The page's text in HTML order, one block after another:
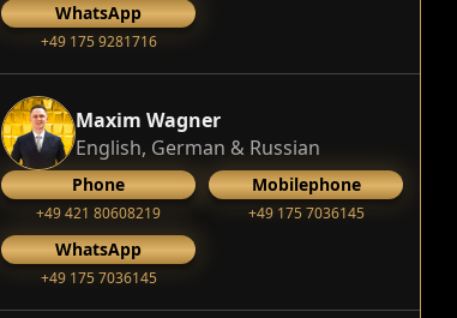
WhatsApp
‭+49 175 9281716‬
Maxim Wagner
English, German & Russian
Phone
+49 421 80608219
Mobilephone
+49 175 7036145
WhatsApp
+49 175 7036145